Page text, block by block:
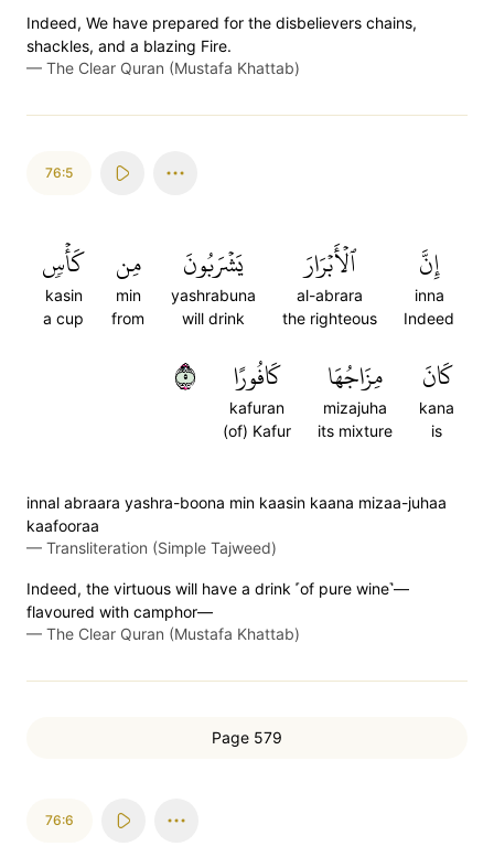
Indeed, We have prepared for the disbelievers chains,
shackles, and a blazing Fire.
— The Clear Quran (Mustafa Khattab)
76:5
إِنَّ
inna
Indeed
ٱلۡأَبۡرَارَ
al-abrara
the righteous
يَشۡرَبُونَ
yashrabuna
will drink
مِن
min
from
كَأۡسٖ
kasin
a cup
كَانَ
kana
is
مِزَاجُهَا
mizajuha
its mixture
كَافُورًا
kafuran
(of) Kafur
٥
innal abraara yashra-boona min kaasin kaana mizaa-juhaa
kaafooraa
— Transliteration (Simple Tajweed)
Indeed, the virtuous will have a drink ˹of pure wine˺—
flavoured with camphor—
— The Clear Quran (Mustafa Khattab)
Page 579
76:6